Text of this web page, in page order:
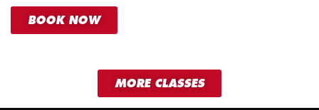
BOOK NOW
MORE CLASSES